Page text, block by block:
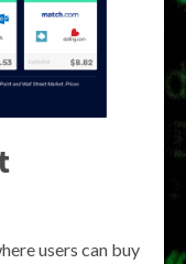
users can buy